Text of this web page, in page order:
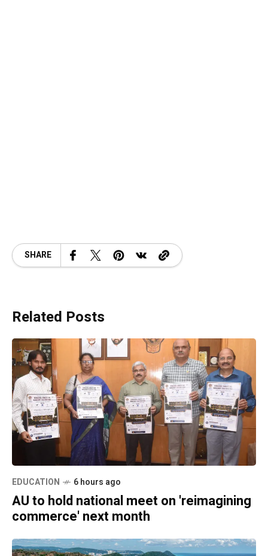
SHARE
Related Posts
EDUCATION 6 hours ago
AU to hold national meet on 'reimagining
commerce' next month